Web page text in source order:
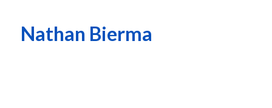
Nathan Bierma